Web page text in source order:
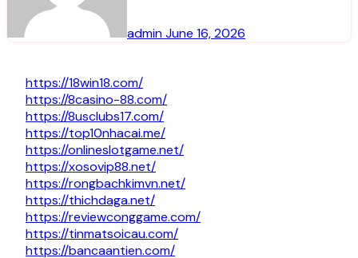
adminJune 16, 2026
https://18win18.com/
https://8casino-88.com/
https://8usclubs17.com/
https://top10nhacai.me/
https://onlineslotgame.net/
https://xosovip88.net/
https://rongbachkimvn.net/
https://thichdaga.net/
https://reviewconggame.com/
https://tinmatsoicau.com/
https://bancaantien.com/